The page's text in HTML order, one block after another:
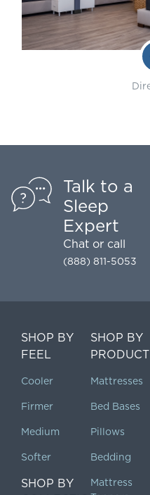
Talk to a
Sleep
Expert
Chat or call
(888) 811-5053
SHOP BY
FEEL
Cooler
Firmer
Medium
Softer
SHOP BY
SHOP BY
PRODUCT
Mattresses
Bed Bases
Pillows
Bedding
Mattress